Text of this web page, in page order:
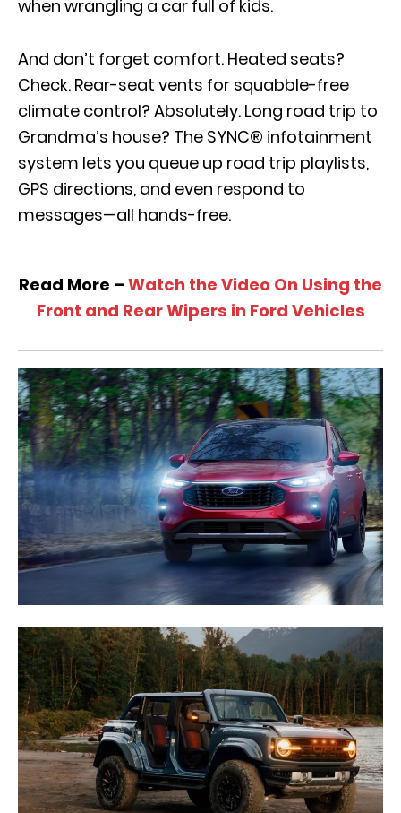
when wrangling a car full of kids.
And don’t forget comfort. Heated seats?
Check. Rear-seat vents for squabble-free
climate control? Absolutely. Long road trip to
Grandma’s house? The SYNC® infotainment
system lets you queue up road trip playlists,
GPS directions, and even respond to
messages—all hands-free.
Read More – Watch the Video On Using the
Front and Rear Wipers in Ford Vehicles